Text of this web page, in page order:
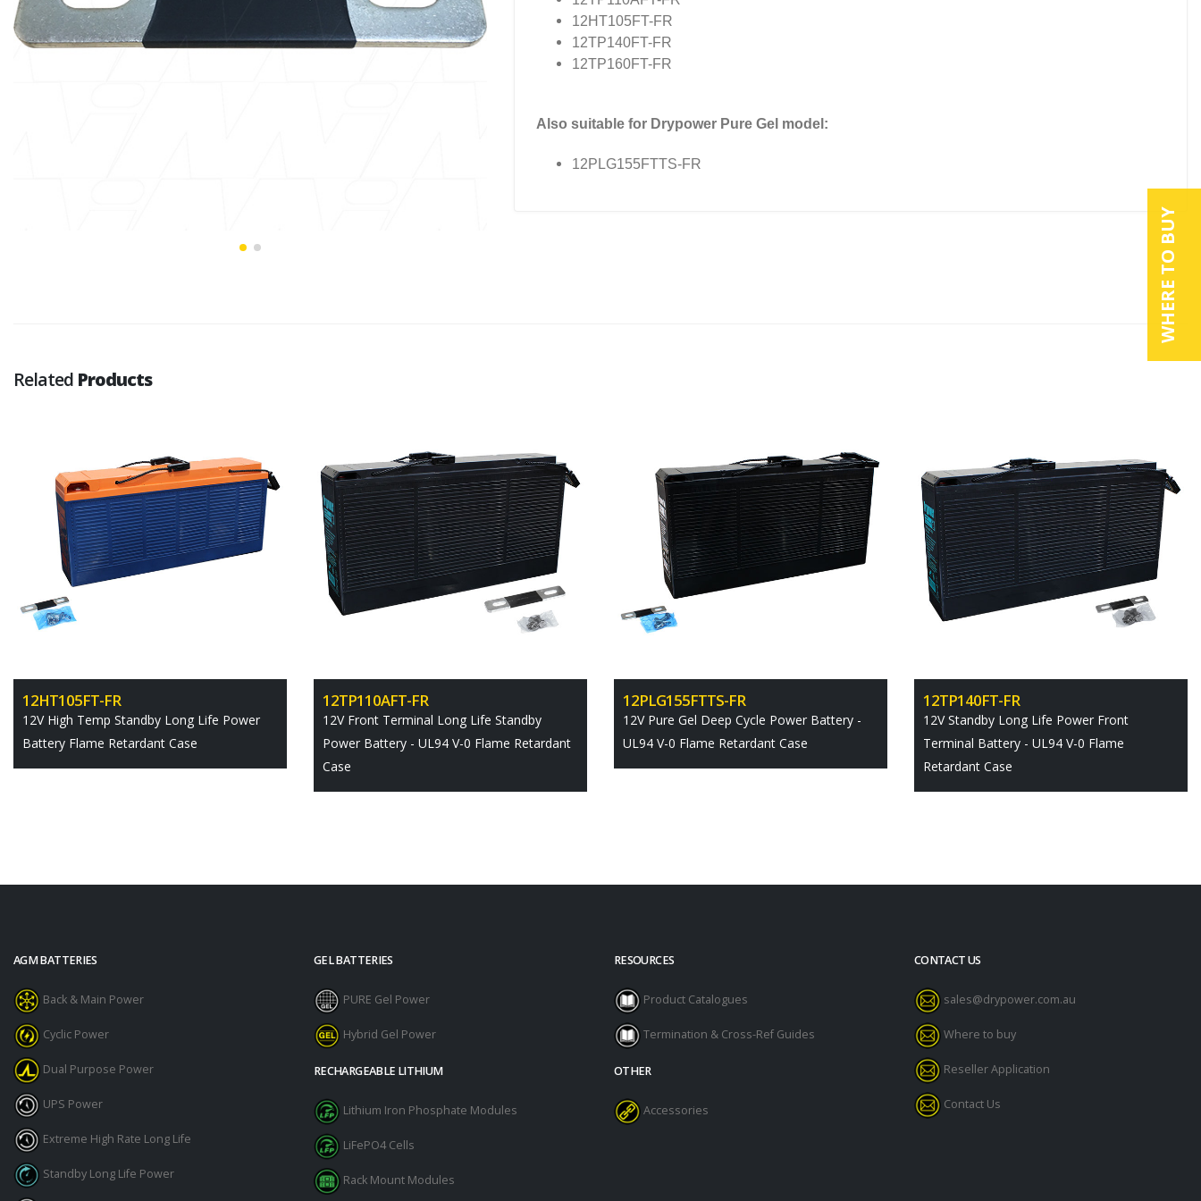
WHERE TO BUY
12HT105FT-FR
12TP140FT-FR
12TP160FT-FR
Also suitable for Drypower Pure Gel model:
12PLG155FTTS-FR
Related Products
12HT105FT-FR
12V High Temp Standby Long Life Power
Battery Flame Retardant Case
12TP110AFT-FR
12V Front Terminal Long Life Standby
Power Battery - UL94 V-0 Flame Retardant
Case
12PLG155FTTS-FR
12V Pure Gel Deep Cycle Power Battery -
UL94 V-0 Flame Retardant Case
12TP140FT-FR
12V Standby Long Life Power Front
Terminal Battery - UL94 V-0 Flame
Retardant Case
AGM BATTERIES
Back & Main Power
Cyclic Power
Dual Purpose Power
UPS Power
Extreme High Rate Long Life
Standby Long Life Power
GEL BATTERIES
PURE Gel Power
Hybrid Gel Power
RECHARGEABLE LITHIUM
Lithium Iron Phosphate Modules
LiFePO4 Cells
Rack Mount Modules
RESOURCES
Product Catalogues
Termination & Cross-Ref Guides
OTHER
Accessories
CONTACT US
sales@drypower.com.au
Where to buy
Reseller Application
Contact Us